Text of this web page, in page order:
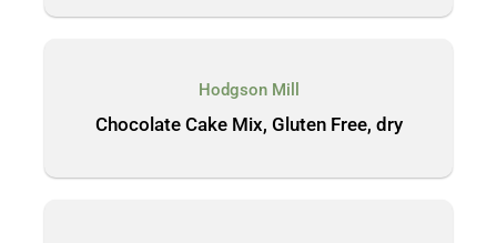
Hodgson Mill
Chocolate Cake Mix, Gluten Free, dry